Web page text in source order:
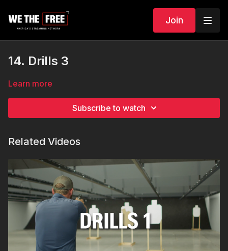
Join
14. Drills 3
Learn more
Subscribe to watch
Related Videos